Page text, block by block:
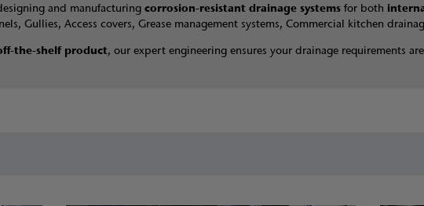
and manufacturing corrosion-resistant drainage systems for both
Gullies, Access covers, Grease management systems, Commercial kitchen
the-shelf product, our expert engineering ensures your drainage requirements